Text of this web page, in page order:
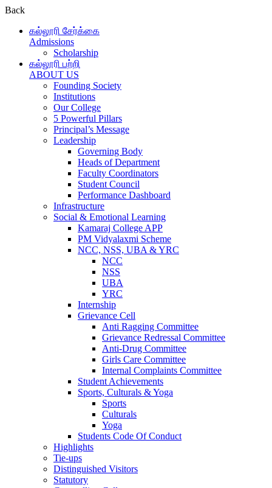
Back
கல்லூரி சேர்க்கை
Admissions
Scholarship
கல்லூரி பற்றி
ABOUT US
Founding Society
Institutions
Our College
5 Powerful Pillars
Principal’s Message
Leadership
Governing Body
Heads of Department
Faculty Coordinators
Student Council
Performance Dashboard
Infrastructure
Social & Emotional Learning
Kamaraj College APP
PM Vidyalaxmi Scheme
NCC, NSS, UBA & YRC
NCC
NSS
UBA
YRC
Internship
Grievance Cell
Anti Ragging Committee
Grievance Redressal Committee
Anti-Drug Committee
Girls Care Committee
Internal Complaints Committee
Student Achievements
Sports, Culturals & Yoga
Sports
Culturals
Yoga
Students Code Of Conduct
Highlights
Tie-ups
Distinguished Visitors
Statutory